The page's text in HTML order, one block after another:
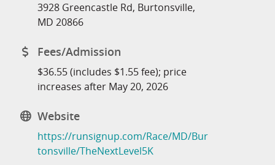
3928 Greencastle Rd, Burtonsville,
MD 20866
Fees/Admission
$36.55 (includes $1.55 fee); price
increases after May 20, 2026
Website
https://runsignup.com/Race/MD/Bur
tonsville/TheNextLevel5K